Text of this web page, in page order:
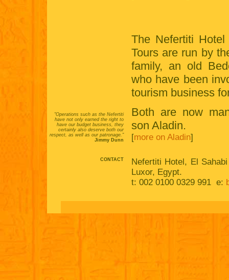
The Nefertiti
Tours are run by
family, an old
who have been
tourism business
Both are now
son Aladin.
[more on Aladin]
"Operations such as the Nefertiti
have not only earned the right to
have our budget business, they
certainly also deserve both our
respect, as well as our patronage."
Jimmy Dunn
CONTACT
Nefertiti Hotel, El
Luxor, Egypt.
t: 002 0100 0329 991 e: